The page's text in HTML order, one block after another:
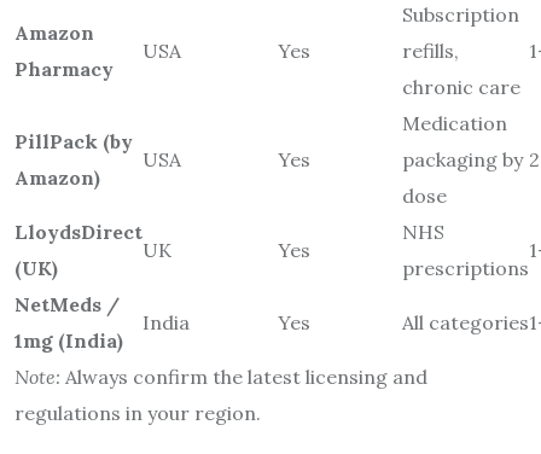
Amazon
Pharmacy
USA Yes
Subscription
refills,
chronic care
PillPack (by
Amazon)
USA Yes
Medication
packaging by
dose
LloydsDirect
(UK)
UK Yes
NHS
prescriptions
NetMeds /
1mg (India)
India Yes All categories
Note: Always confirm the latest licensing and
regulations in your region.